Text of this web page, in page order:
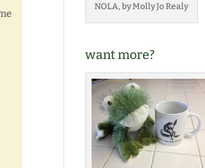
NOLA, by Molly Jo Realy
want more?